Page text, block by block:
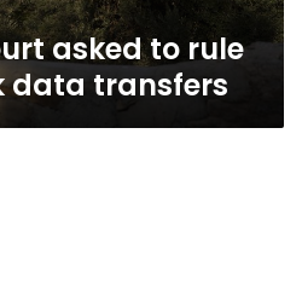
asked to rule
data transfers